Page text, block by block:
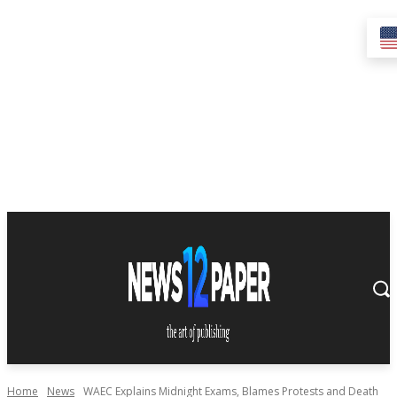
Home News WAEC Explains Midnight Exams, Blames Protests and Death